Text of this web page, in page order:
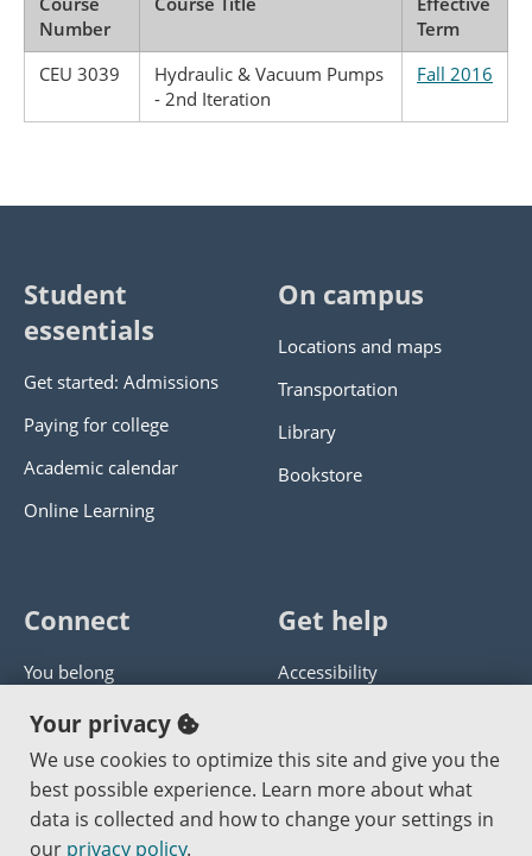
Number
Term
CEU 3039
Hydraulic & Vacuum Pumps
- 2nd Iteration
Fall 2016
Student
essentials
Get started: Admissions
Paying for college
Academic calendar
Online Learning
On campus
Locations and maps
Transportation
Library
Bookstore
Connect
You belong
Panther athletics
Guía en español
Jobs at PCC
Get help
Accessibility
Get help with this website
Send website corrections
Your privacy
We use cookies to optimize this site and give you the
best possible experience. Learn more about what
data is collected and how to change your settings in
our privacy policy.